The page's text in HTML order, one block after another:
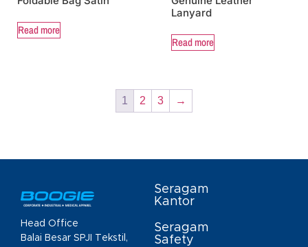
Read more
Lanyard
Read more
1 2 3 →
Head Office
Balai Besar SPJI Tekstil,
Seragam
Kantor
Seragam
Safety